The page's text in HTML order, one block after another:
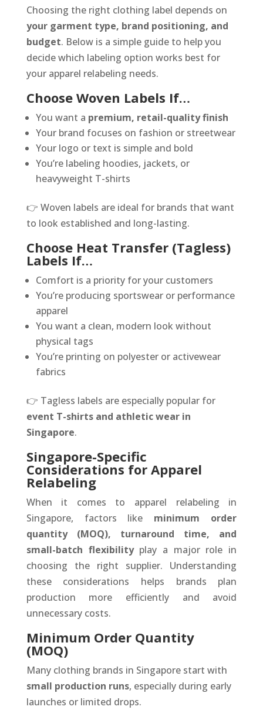
Choosing the right clothing label depends on
your garment type, brand positioning, and
budget. Below is a simple guide to help you
decide which labeling option works best for
your apparel relabeling needs.
Choose Woven Labels If…
You want a premium, retail-quality finish
Your brand focuses on fashion or streetwear
Your logo or text is simple and bold
You’re labeling hoodies, jackets, or
heavyweight T-shirts
👉 Woven labels are ideal for brands that want
to look established and long-lasting.
Choose Heat Transfer (Tagless)
Labels If…
Comfort is a priority for your customers
You’re producing sportswear or performance
apparel
You want a clean, modern look without
physical tags
You’re printing on polyester or activewear
fabrics
👉 Tagless labels are especially popular for
event T-shirts and athletic wear in
Singapore.
Singapore-Specific
Considerations for Apparel
Relabeling
When it comes to apparel relabeling in
Singapore, factors like minimum order
quantity (MOQ), turnaround time, and
small-batch flexibilityplay a major role in
choosing the right supplier. Understanding
these considerations helps brands plan
production more efficiently and avoid
unnecessary costs.
Minimum Order Quantity
(MOQ)
Many clothing brands in Singapore start with
small production runs, especially during early
launches or limited drops.